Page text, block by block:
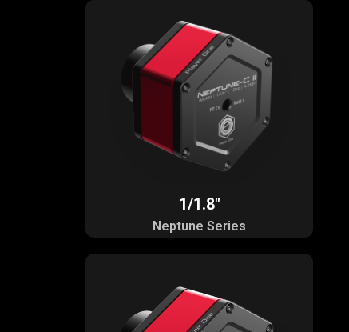
1/1.8"
Neptune Series